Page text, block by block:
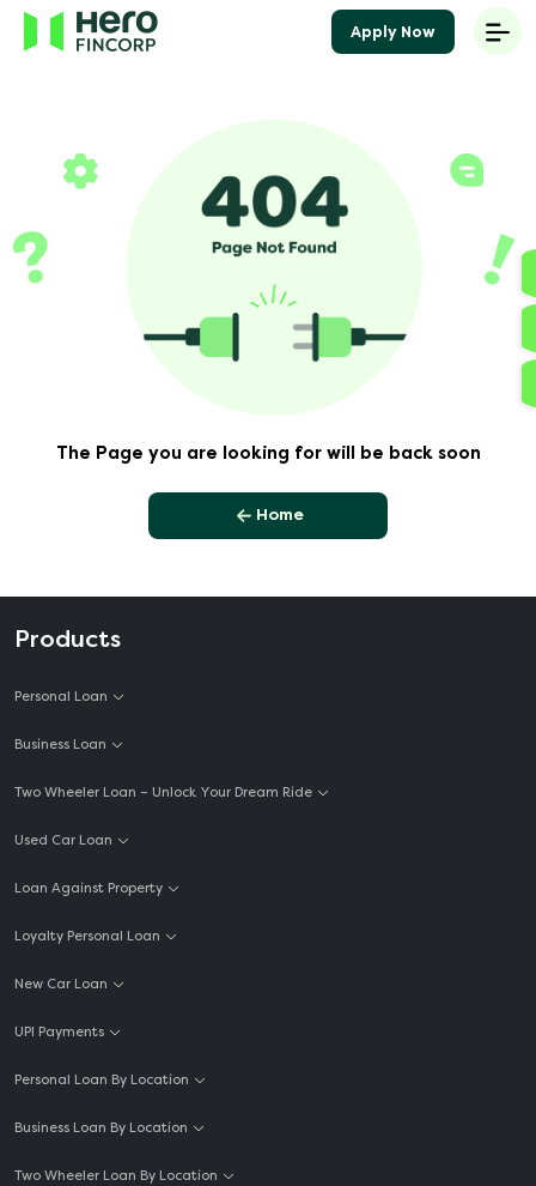
The Page you are looking for will be back soon
Home
Apply Now
Products
Personal Loan
Business Loan
Two Wheeler Loan – Unlock Your Dream Ride
Used Car Loan
Loan Against Property
Loyalty Personal Loan
New Car Loan
UPI Payments
Personal Loan By Location
Business Loan By Location
Two Wheeler Loan By Location